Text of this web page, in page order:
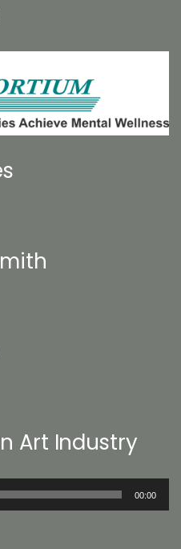
Art Industry
00:00